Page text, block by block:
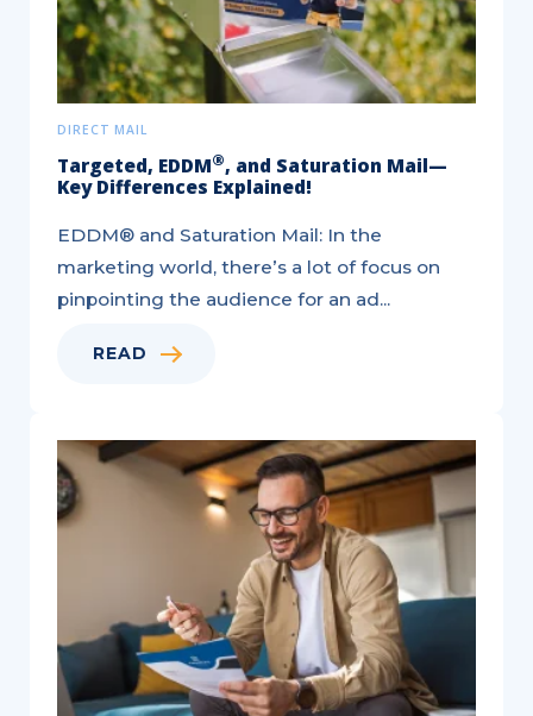
DIRECT MAIL
Targeted, EDDM®, and Saturation Mail—
Key Differences Explained!
EDDM® and Saturation Mail: In the
marketing world, there’s a lot of focus on
pinpointing the audience for an ad...
READ
Ways